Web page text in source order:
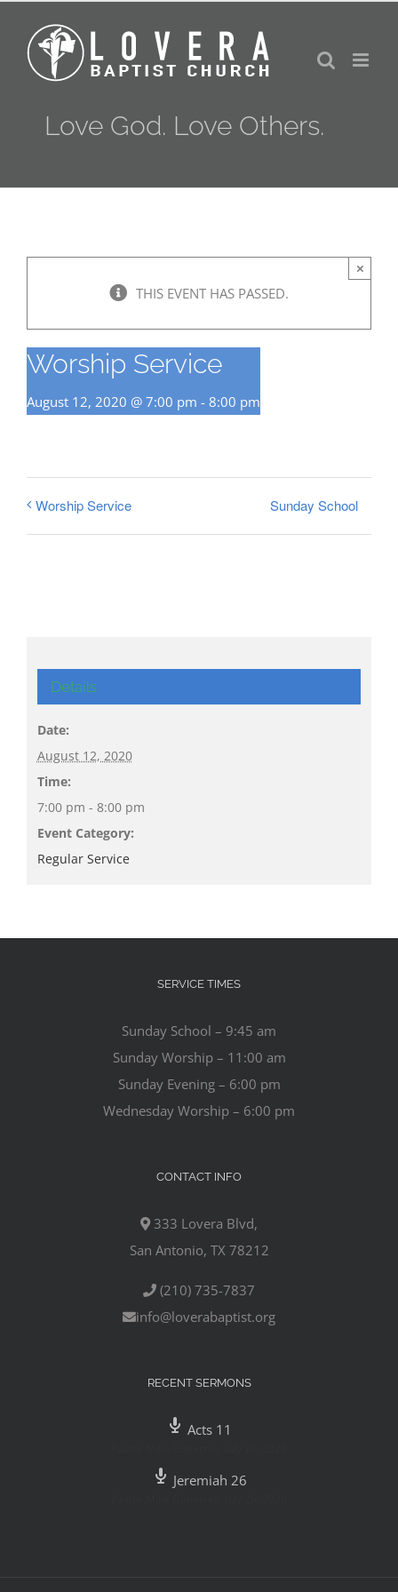
content
Love God. Love Others.
THIS EVENT HAS PASSED.
×
Worship Service
August 12, 2020 @ 7:00 pm - 8:00 pm
Worship Service Sunday School
Details
Date:
August 12, 2020
Time:
7:00 pm - 8:00 pm
Event Category:
Regular Service
SERVICE TIMES
Sunday School – 9:45 am
Sunday Worship – 11:00 am
Sunday Evening – 6:00 pm
Wednesday Worship – 6:00 pm
CONTACT INFO
333 Lovera Blvd,
San Antonio, TX 78212
(210) 735-7837
info@loverabaptist.org
RECENT SERMONS
Acts 11
Jeremiah 26